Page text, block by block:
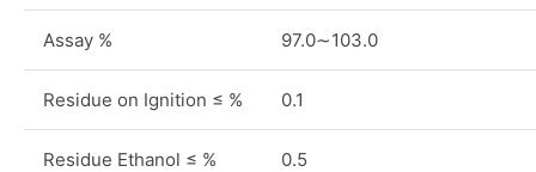
Assay % 97.0∼103.0
Residue on Ignition ≤ % 0.1
Residue Ethanol ≤ % 0.5